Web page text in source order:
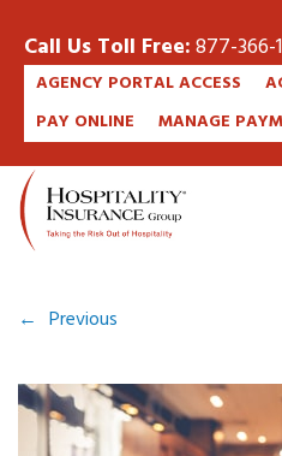
Call Us Toll Free:877-
AGENCY PORTAL ACCESS
PAY ONLINE
MANAGE
← Previous